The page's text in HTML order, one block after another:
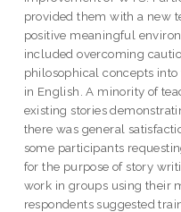
provided them with a new
positive meaningful
included overcoming
philosophical concepts
in English. A minority of
existing stories
there was general
some participants
for the purpose of story
work in groups using their
respondents suggested